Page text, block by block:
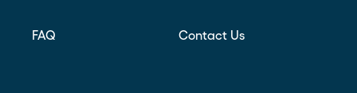
FAQ Contact Us